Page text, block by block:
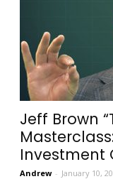
Jeff Brown
Investment
Andrew - January 10,